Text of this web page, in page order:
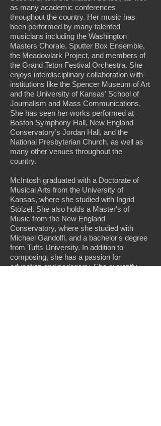
as many academic conferences
throughout the country. Her music has
been performed by many talented
musicians including the Washington
Masters Chorale, Sputter Box Ensemble,
the Meadowlark Project, and members of
the Grand Teton Festival Orchestra. She
enjoys interdisciplinary collaboration with
institutions like the Spencer Museum of Art
and the University of Kansas' School of
Journalism and Mass Communications.
She has seen her works performed at
Boston Symphony Hall, New England
Conservatory’s Jordan Hall, and the
National Presbyterian Church, as well as
many other venues throughout the
country.
McIntosh graduated with a Doctorate of
Musical Arts from the University of
Kansas, where she studied with Ingrid
Stölzel. She also holds a Master's of
Music from the New England
Conservatory, where she studied with
Michael Gandolfi, and a bachelor's degree
from Tufts University. In addition to
composing, she has a passion for
education and pedagogy. She currently